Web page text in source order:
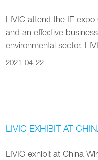
LIVIC attend the IE expo
and an effective
environmental sector.
2021-04-22
LIVIC EXHIBIT AT
LIVIC exhibit at China